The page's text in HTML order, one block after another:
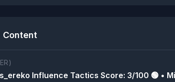
Content
Influence Tactics Score: 3/100 🟢 •